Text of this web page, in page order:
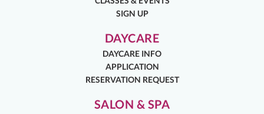
SIGN UP
DAYCARE
DAYCARE INFO
APPLICATION
RESERVATION REQUEST
SALON & SPA